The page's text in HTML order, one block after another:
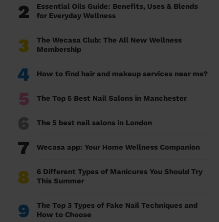
2
Essential Oils Guide: Benefits, Uses & Blends
for Everyday Wellness
3
The Wecasa Club: The All New Wellness
Membership
4 How to find hair and makeup services near me?
5 The Top 5 Best Nail Salons in Manchester
6 The 5 best nail salons in London
7 Wecasa app: Your Home Wellness Companion
8
6 Different Types of Manicures You Should Try
This Summer
9
The Top 3 Types of Fake Nail Techniques and
How to Choose